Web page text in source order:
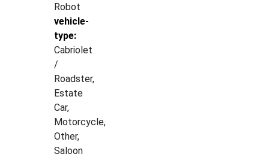
Robot
vehicle-
type:
Cabriolet
/
Roadster,
Estate
Car,
Motorcycle,
Other,
Saloon